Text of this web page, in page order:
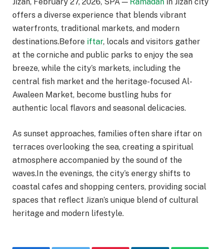
offers a diverse experience that blends vibrant
waterfronts, traditional markets, and modern
destinations.Before iftar, locals and visitors gather
at the corniche and public parks to enjoy the sea
breeze, while the city’s markets, including the
central fish market and the heritage-focused Al-
Awaleen Market, become bustling hubs for
authentic local flavors and seasonal delicacies.
As sunset approaches, families often share iftar on
terraces overlooking the sea, creating a spiritual
atmosphere accompanied by the sound of the
waves.In the evenings, the city’s energy shifts to
coastal cafes and shopping centers, providing social
spaces that reflect Jizan’s unique blend of cultural
heritage and modern lifestyle.